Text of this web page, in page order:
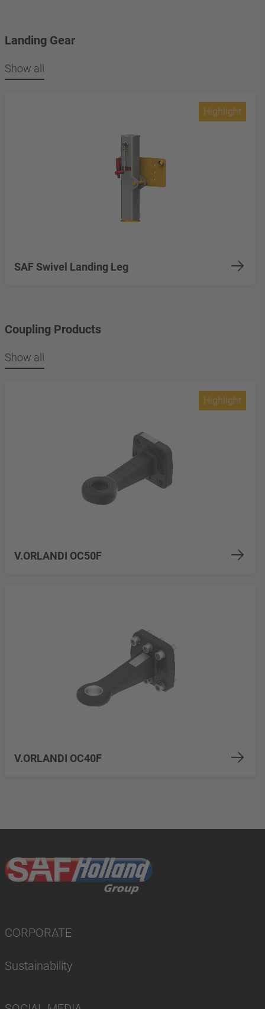
Landing Gear
Show all
SAF Swivel Landing Leg
Highlight
Coupling Products
Show all
V.ORLANDI OC50F
Highlight
V.ORLANDI OC40F
CORPORATE
Sustainability